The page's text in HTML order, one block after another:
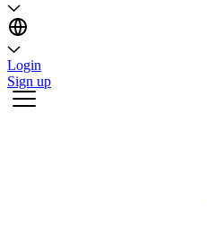
Login
Sign up